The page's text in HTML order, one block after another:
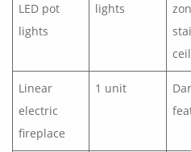
LED pot
lights
lights
Linear
electric
fireplace
1 unit